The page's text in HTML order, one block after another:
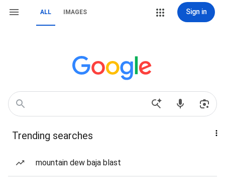
ALL IMAGES Sign in
Trending searches
mountain dew baja blast